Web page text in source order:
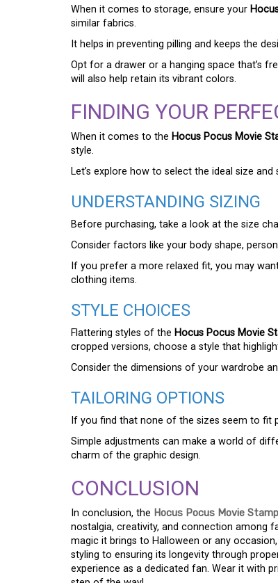
When it comes to storage, ensure your
similar fabrics.
It helps in preventing pilling and keeps the
Opt for a drawer or a hanging space that’s
will also help retain its vibrant colors.
FINDING YOUR
When it comes to the Hocus Pocus Movie
style.
Let’s explore how to select the ideal size
UNDERSTANDING SIZING
Before purchasing, take a look at the size
Consider factors like your body shape,
If you prefer a more relaxed fit, you may
clothing items.
STYLE CHOICES
Flattering styles of the Hocus Pocus Movie
cropped versions, choose a style that
Consider the dimensions of your wardrobe
TAILORING OPTIONS
If you find that none of the sizes seem to fit
Simple adjustments can make a world of
charm of the graphic design.
CONCLUSION
In conclusion, the Hocus Pocus Movie
nostalgia, creativity, and connection among
magic it brings to Halloween or any
styling to ensuring its longevity through
experience as a dedicated fan. Wear it with